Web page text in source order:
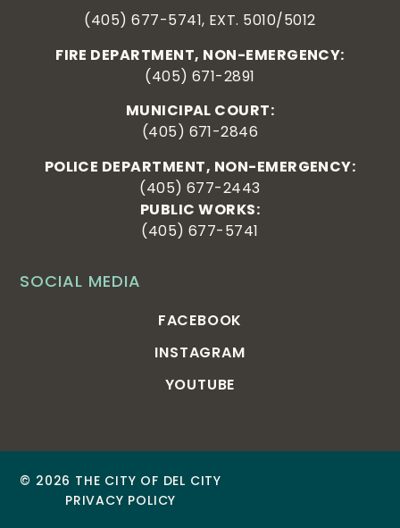
SOCIAL MEDIA
FACEBOOK
INSTAGRAM
YOUTUBE
(405) 677-5741, EXT. 5010/5012
FIRE DEPARTMENT, NON-EMERGENCY:
(405) 671-2891
MUNICIPAL COURT:
(405) 671-2846
POLICE DEPARTMENT, NON-EMERGENCY:
(405) 677-2443
PUBLIC WORKS:
(405) 677-5741
© 2026 THE CITY OF DEL CITY
PRIVACY POLICY